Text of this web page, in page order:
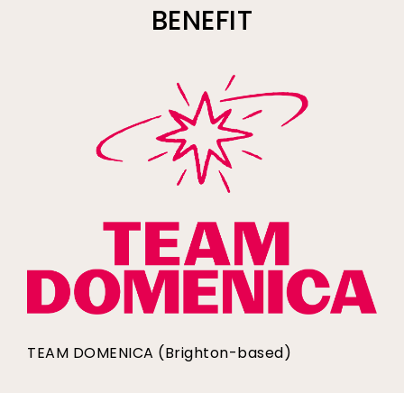
BENEFIT
TEAM DOMENICA (Brighton-based)